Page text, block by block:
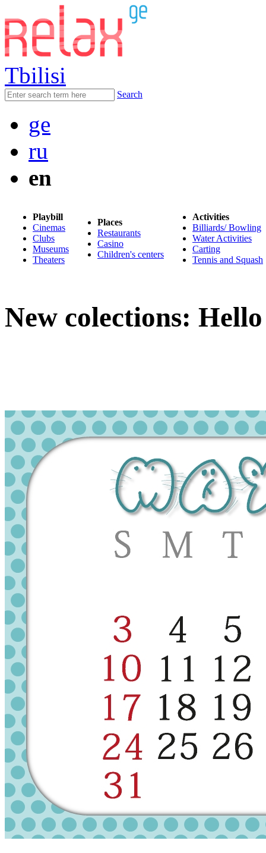
Tbilisi
Search
ge
ru
en
Playbill
Cinemas
Clubs
Museums
Theaters
Places
Restaurants
Casino
Children's centers
Activities
Billiards/ Bowling
Water Activities
Carting
Tennis and Squash
New colections: